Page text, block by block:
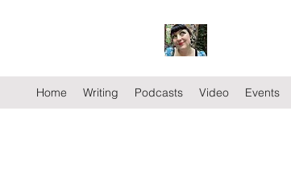
Home Writing Podcasts Video Events